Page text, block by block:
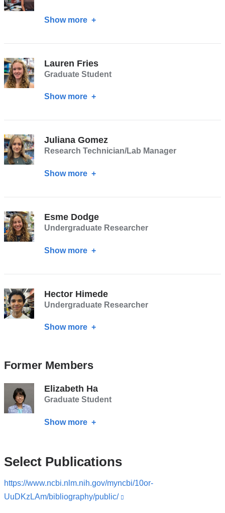
Show more about
Hu
Lauren Fries
Graduate Student
Show more about
Juliana Gomez
Research Technician/Lab Manager
Show more about
Esme Dodge
Undergraduate Researcher
Show more about
Hector Himede
Undergraduate Researcher
Show more about
Former Members
Elizabeth Ha
Graduate Student
Show more about
Select Publications
https://www.ncbi.nlm.nih.gov/myncbi/10or-
UuDKzLAm/bibliography/public/